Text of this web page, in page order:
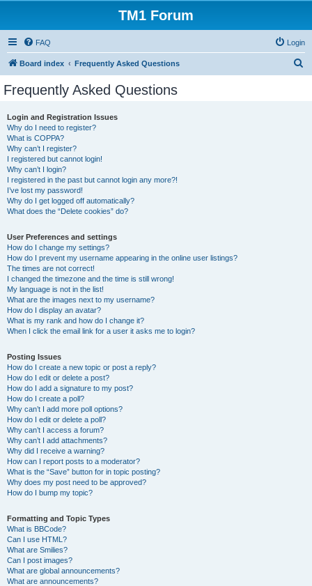
TM1 Forum
FAQ Login
Board index Frequently Asked Questions
Frequently Asked Questions
Login and Registration Issues
Why do I need to register?
What is COPPA?
Why can’t I register?
I registered but cannot login!
Why can’t I login?
I registered in the past but cannot login any more?!
I’ve lost my password!
Why do I get logged off automatically?
What does the “Delete cookies” do?
User Preferences and settings
How do I change my settings?
How do I prevent my username appearing in the online user listings?
The times are not correct!
I changed the timezone and the time is still wrong!
My language is not in the list!
What are the images next to my username?
How do I display an avatar?
What is my rank and how do I change it?
When I click the email link for a user it asks me to login?
Posting Issues
How do I create a new topic or post a reply?
How do I edit or delete a post?
How do I add a signature to my post?
How do I create a poll?
Why can’t I add more poll options?
How do I edit or delete a poll?
Why can’t I access a forum?
Why can’t I add attachments?
Why did I receive a warning?
How can I report posts to a moderator?
What is the “Save” button for in topic posting?
Why does my post need to be approved?
How do I bump my topic?
Formatting and Topic Types
What is BBCode?
Can I use HTML?
What are Smilies?
Can I post images?
What are global announcements?
What are announcements?